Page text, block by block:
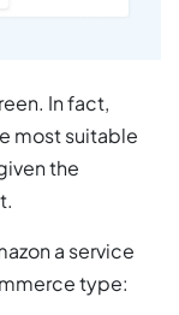
In fact,
most suitable
the
a service
type: